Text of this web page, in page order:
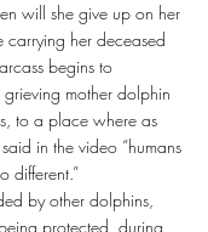
will she give up on her
her deceased
begins to
mother dolphin
to a place where as
in the video “humans
different.”
by other dolphins,
protected, during